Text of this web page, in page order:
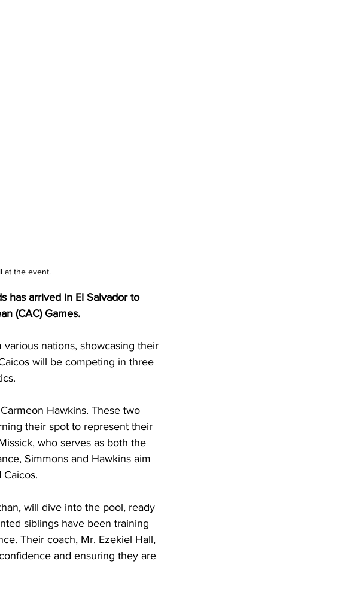
at the event.
has arrived in El Salvador to
(CAC) Games.
nations, showcasing their
will be competing in three
Hawkins. These two
their spot to represent their
who serves as both the
Simmons and Hawkins aim
will dive into the pool, ready
siblings have been training
Their coach, Mr. Ezekiel Hall,
and ensuring they are